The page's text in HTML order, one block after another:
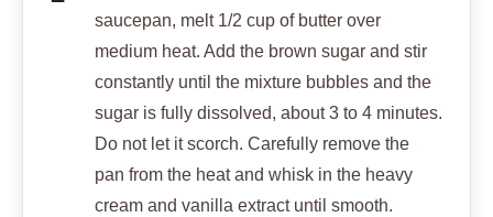
saucepan, melt 1/2 cup of butter over
medium heat. Add the brown sugar and stir
constantly until the mixture bubbles and the
sugar is fully dissolved, about 3 to 4 minutes.
Do not let it scorch. Carefully remove the
pan from the heat and whisk in the heavy
cream and vanilla extract until smooth.